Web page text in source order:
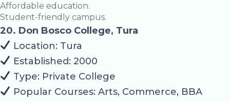
Affordable education.
Student-friendly campus.
20. Don Bosco College, Tura
Location: Tura
Established: 2000
Type: Private College
Popular Courses: Arts, Commerce, BBA